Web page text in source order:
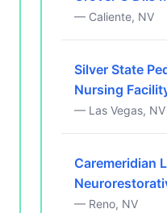
— Caliente, NV
Silver State
Nursing
— Las Vegas, NV
Caremeridian
— Reno, NV